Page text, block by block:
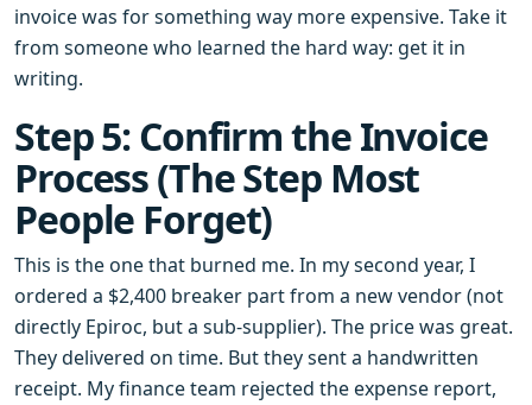
invoice was for something way more expensive. Take it
from someone who learned the hard way: get it in
writing.
Step 5: Confirm the Invoice
Process (The Step Most
People Forget)
This is the one that burned me. In my second year, I
ordered a $2,400 breaker part from a new vendor (not
directly Epiroc, but a sub-supplier). The price was great.
They delivered on time. But they sent a handwritten
receipt. My finance team rejected the expense report,